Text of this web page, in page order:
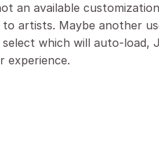
an available
artists. Maybe another
which will auto-load,
experience.